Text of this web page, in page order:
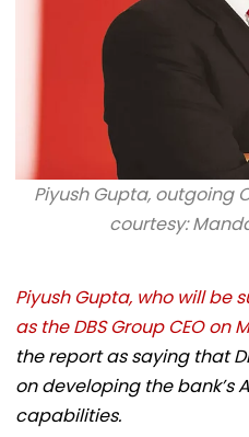
Piyush Gupta, outgoing
courtesy:
Piyush Gupta, who will be
as the DBS Group CEO on
the report as saying that
on developing the bank’s
capabilities.